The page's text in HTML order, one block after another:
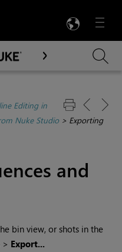
Menu

Editing in
Nuke Studio> Exporting
and
bin view, or shots in the
> Export...